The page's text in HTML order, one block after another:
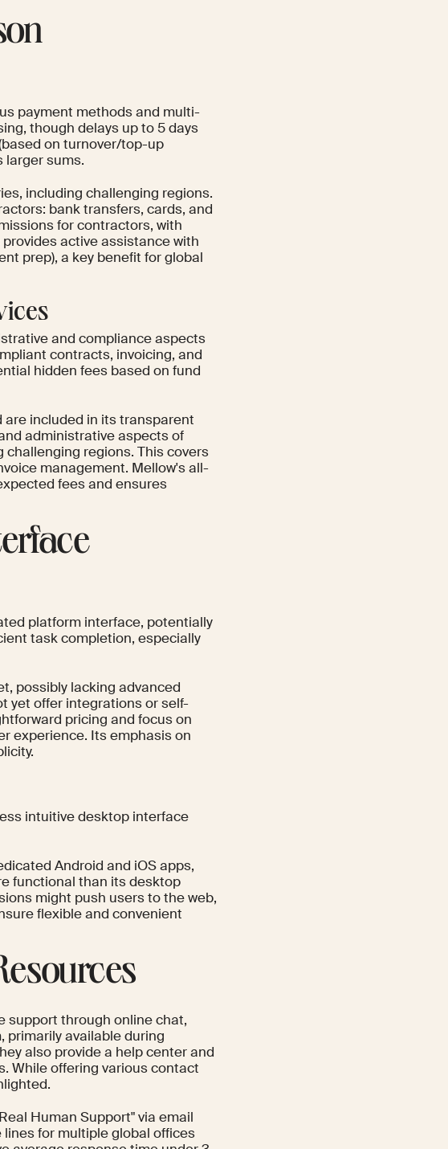
payment methods and multi-
though delays up to 5 days
on turnover/top-up
larger sums.
including challenging regions.
bank transfers, cards, and
for contractors, with
active assistance with
prep), a key benefit for global
and compliance aspects
contracts, invoicing, and
hidden fees based on fund
are included in its transparent
administrative aspects of
regions. This covers
management. Mellow's all-
fees and ensures
platform interface, potentially
task completion, especially
possibly lacking advanced
yet offer integrations or self-
pricing and focus on
experience. Its emphasis on
intuitive desktop interface
Android and iOS apps,
functional than its desktop
might push users to the web,
flexible and convenient
support through online chat,
primarily available during
also provide a help center and
While offering various contact
Human Support" via email
lines for multiple global offices